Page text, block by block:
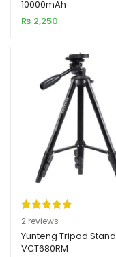
based on
customer
10000mAh
₨ 2,250
Rated5.00
out of 5
based on
2
2 reviews
Yunteng Tripod Stand
VCT680RM